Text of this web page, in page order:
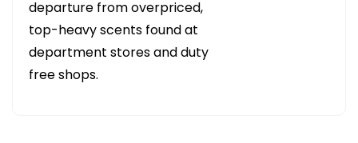
departure from overpriced,
top-heavy scents found at
department stores and duty
free shops.